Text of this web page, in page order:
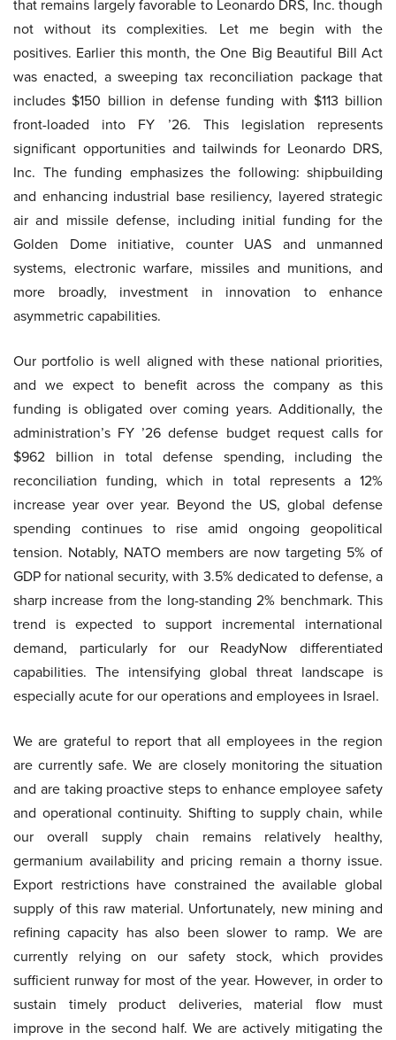
that remains largely favorable to Leonardo DRS, Inc. though
not without its complexities. Let me begin with the
positives. Earlier this month, the One Big Beautiful Bill Act
was enacted, a sweeping tax reconciliation package that
includes $150 billion in defense funding with $113 billion
front-loaded into FY ’26. This legislation represents
significant opportunities and tailwinds for Leonardo DRS,
Inc. The funding emphasizes the following: shipbuilding
and enhancing industrial base resiliency, layered strategic
air and missile defense, including initial funding for the
Golden Dome initiative, counter UAS and unmanned
systems, electronic warfare, missiles and munitions, and
more broadly, investment in innovation to enhance
asymmetric capabilities.
Our portfolio is well aligned with these national priorities,
and we expect to benefit across the company as this
funding is obligated over coming years. Additionally, the
administration’s FY ’26 defense budget request calls for
$962 billion in total defense spending, including the
reconciliation funding, which in total represents a 12%
increase year over year. Beyond the US, global defense
spending continues to rise amid ongoing geopolitical
tension. Notably, NATO members are now targeting 5% of
GDP for national security, with 3.5% dedicated to defense, a
sharp increase from the long-standing 2% benchmark. This
trend is expected to support incremental international
demand, particularly for our ReadyNow differentiated
capabilities. The intensifying global threat landscape is
especially acute for our operations and employees in Israel.
We are grateful to report that all employees in the region
are currently safe. We are closely monitoring the situation
and are taking proactive steps to enhance employee safety
and operational continuity. Shifting to supply chain, while
our overall supply chain remains relatively healthy,
germanium availability and pricing remain a thorny issue.
Export restrictions have constrained the available global
supply of this raw material. Unfortunately, new mining and
refining capacity has also been slower to ramp. We are
currently relying on our safety stock, which provides
sufficient runway for most of the year. However, in order to
sustain timely product deliveries, material flow must
improve in the second half. We are actively mitigating the